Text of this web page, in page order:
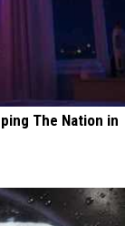
The Nation in